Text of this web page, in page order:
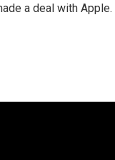
a deal with Apple.